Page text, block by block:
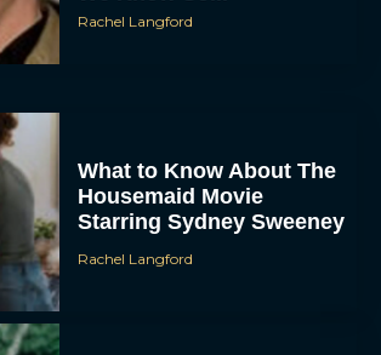
Rachel Langford
What to Know About The
Housemaid Movie
Starring Sydney Sweeney
Rachel Langford